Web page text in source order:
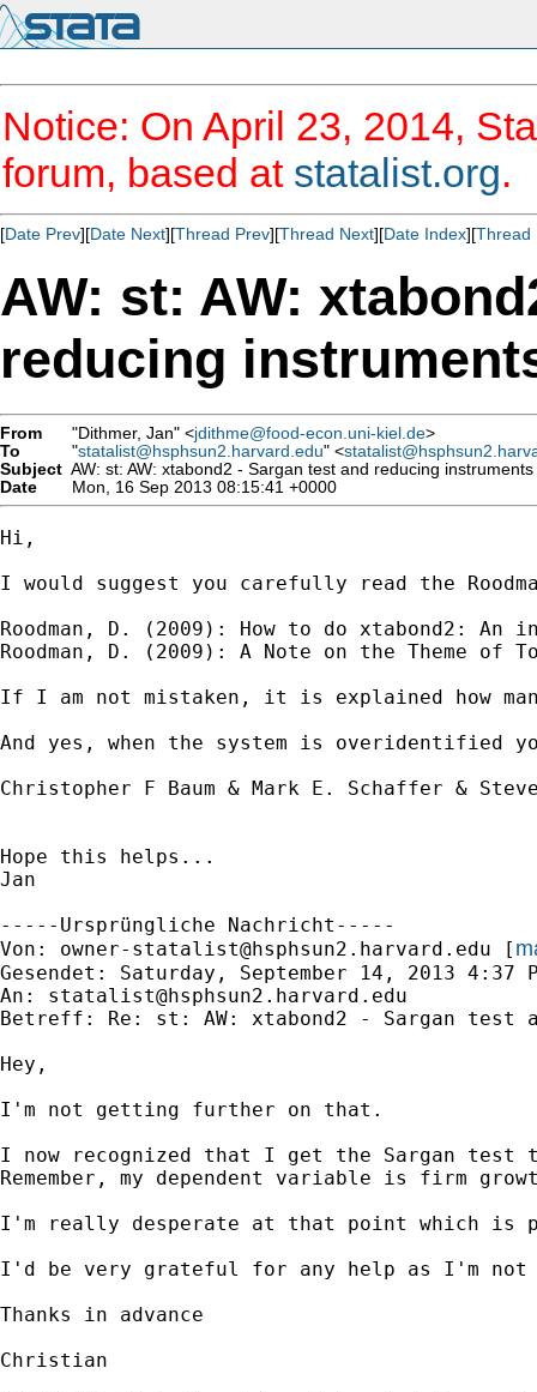
Notice: On April 23, 2014,
forum, based at statalist.org.
[Date Prev][Date Next][Thread Prev][Thread Next][Date Index][Thread
AW: st: AW:
reducing
From "Dithmer, Jan" <jdithme@food-econ.uni-kiel.de>
To
"statalist@hsphsun2.harvard.edu" <
Subject AW: st: AW: xtabond2 - Sargan test and reducing instruments
Date
Mon, 16 Sep 2013 08:15:41 +0000
Hi,
I would suggest you carefully read the
Roodman, D. (2009): How to do xtabond2:
Roodman, D. (2009): A Note on the Theme
If I am not mistaken, it is explained how
And yes, when the system is overidentified
Christopher F Baum & Mark E. Schaffer &
Hope this helps...
Jan
-----Ursprüngliche Nachricht-----
Von: owner-statalist@hsphsun2.harvard.edu [
Gesendet: Saturday, September 14, 2013 4:37
An: statalist@hsphsun2.harvard.edu
Betreff: Re: st: AW: xtabond2 - Sargan test
Hey,
I'm not getting further on that.
I now recognized that I get the Sargan
Remember, my dependent variable is firm
I'm really desperate at that point which is
I'd be very grateful for any help as I'm not
Thanks in advance
Christian